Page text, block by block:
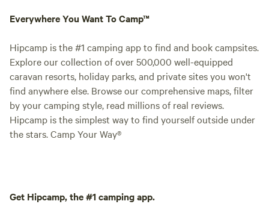
Everywhere You Want To Camp™
Hipcamp is the #1 camping app to find and book campsites.
Explore our collection of over 500,000 well-equipped
caravan resorts, holiday parks, and private sites you won't
find anywhere else. Browse our comprehensive maps, filter
by your camping style, read millions of real reviews.
Hipcamp is the simplest way to find yourself outside under
the stars. Camp Your Way®
Get Hipcamp, the #1 camping app.